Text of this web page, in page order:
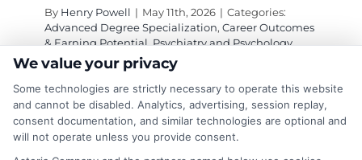
By Henry Powell | May 11th, 2026 | Categories:
Advanced Degree Specialization, Career Outcomes
& Earning Potential,Psychiatry and Psychology
Degrees | Tags:clinical psychologist salary
Paying Mental Health Jobs and Psychology Careers
industrial organizational psychologist,licensure for
psychologists,neuropsychologist career,
psychiatrist salary ,psychology graduate programs
We value your privacy
Some technologies are strictly necessary to operate this website
and cannot be disabled. Analytics, advertising, session replay,
consent documentation, and similar technologies are optional and
will not operate unless you provide consent.